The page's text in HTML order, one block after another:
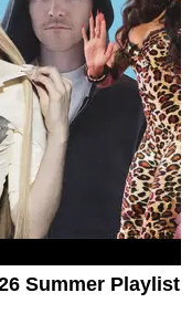
Summer Playlist